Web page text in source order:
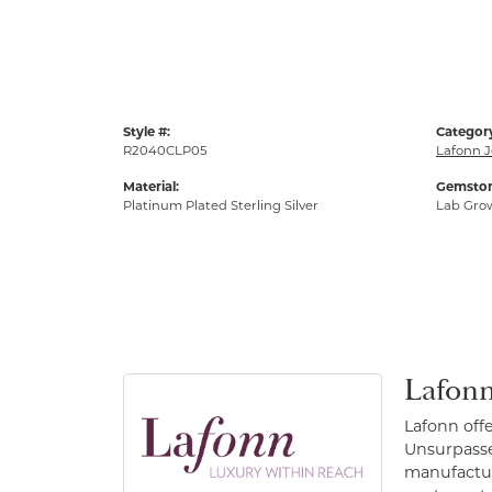
Style #:
R2040CLP05
Material:
Platinum Plated Sterling Silver
Lafonn
Lab
Lafonn